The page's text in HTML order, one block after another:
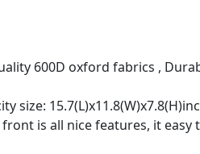
600D oxford fabrics ,
size:
is all nice features, it